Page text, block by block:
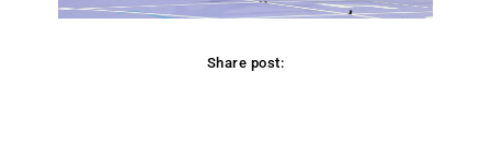
Share post: